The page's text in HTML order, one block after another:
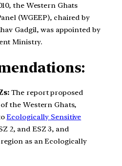
the Western Ghats
(WGEEP), chaired by
Gadgil, was appointed by
Ministry.
The report proposed
the Western Ghats,
Ecologically Sensitive
2, and ESZ 3, and
as an Ecologically